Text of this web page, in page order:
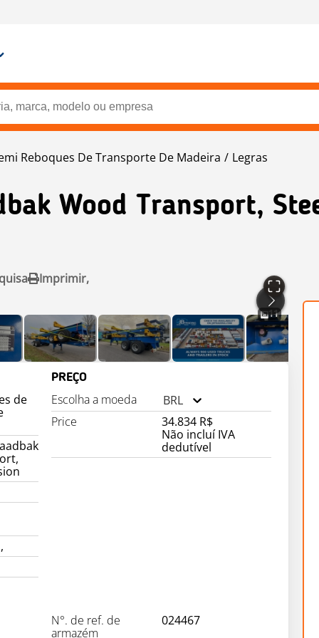
Reboques De Transporte De Madeira Legras
Wood Transport,
Imprimir,
11
de
PREÇO
Escolha a moeda
BRL
Price
34.834 R$
Não incluí IVA
dedutível
N°. de ref. de
armazém
024467